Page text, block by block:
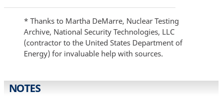
* Thanks to Martha DeMarre, Nuclear Testing
Archive, National Security Technologies, LLC
(contractor to the United States Department of
Energy) for invaluable help with sources.
NOTES